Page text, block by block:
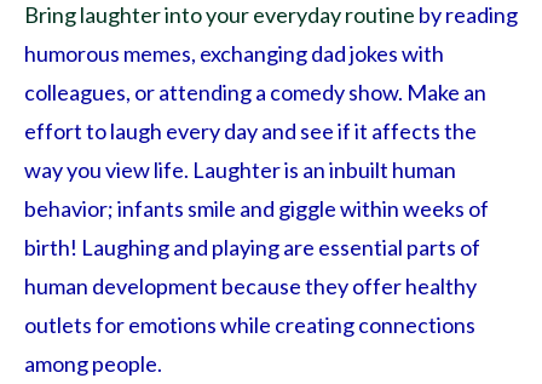
Bring laughter into your everyday routine by reading
humorous memes, exchanging dad jokes with
colleagues, or attending a comedy show. Make an
effort to laugh every day and see if it affects the
way you view life. Laughter is an inbuilt human
behavior; infants smile and giggle within weeks of
birth! Laughing and playing are essential parts of
human development because they offer healthy
outlets for emotions while creating connections
among people.